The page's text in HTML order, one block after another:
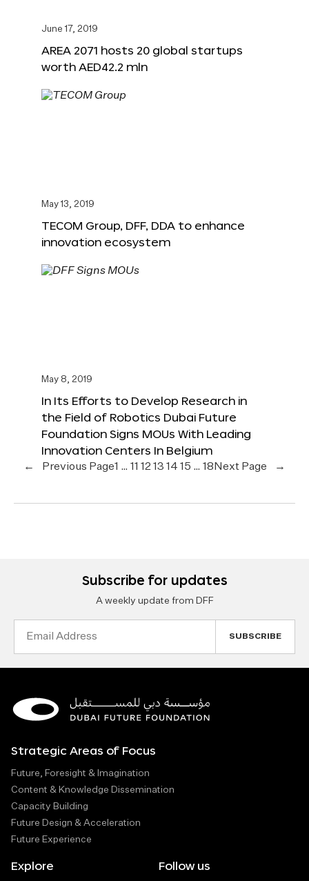
June 17, 2019
AREA 2071 hosts 20 global startups
worth AED42.2 mln
May 13, 2019
TECOM Group, DFF, DDA to enhance
innovation ecosystem
May 8, 2019
In Its Efforts to Develop Research in
the Field of Robotics Dubai Future
Foundation Signs MOUs With Leading
Innovation Centers In Belgium
← Previous Page1 … 11 1213 14 15 … 18 Next Page →
Subscribe for updates
A weekly update from DFF
Strategic Areas of Focus
Future, Foresight & Imagination
Content & Knowledge Dissemination
Capacity Building
Future Design & Acceleration
Future Experience
Explore Follow us